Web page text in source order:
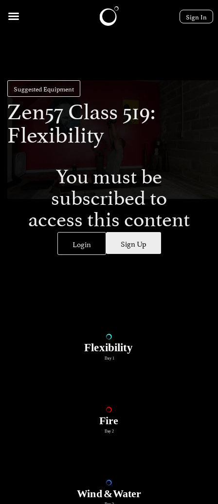
Sign In
Suggested Equipment
Zen57 Class 519:
Flexibility
You must be
subscribed to
access this content
Login Sign Up